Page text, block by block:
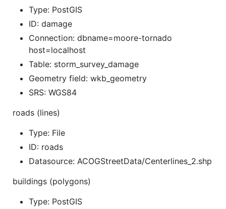
Type: PostGIS
ID: damage
Connection: dbname=moore-tornado
host=localhost
Table: storm_survey_damage
Geometry field: wkb_geometry
SRS: WGS84
roads (lines)
Type: File
ID: roads
Datasource: ACOGStreetData/Centerlines_2.shp
buildings (polygons)
Type: PostGIS